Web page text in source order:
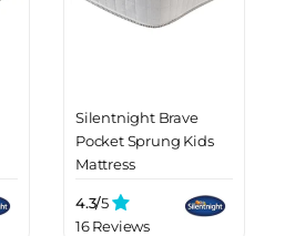
Silentnight Brave
Pocket Sprung Kids
Mattress
4.3/5
16 Reviews